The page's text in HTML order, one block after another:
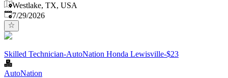
Westlake, TX, USA
Published:
7/29/2026
Skilled Technician-AutoNation Honda Lewisville-$23
AutoNation